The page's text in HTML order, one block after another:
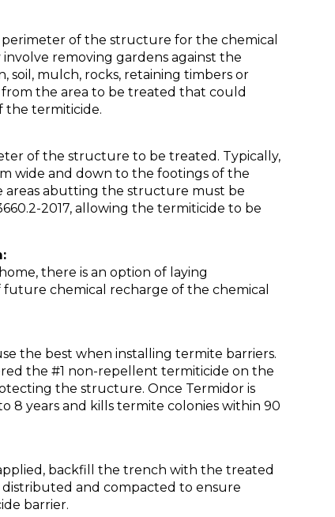
of the structure for the chemical
removing gardens against the
soil, mulch, rocks, retaining timbers or
the area to be treated that could
the termiticide.
of the structure to be treated. Typically,
wide and down to the footings of the
abutting the structure must be
2017, allowing the termiticide to be
there is an option of laying
chemical recharge of the chemical
the best when installing termite barriers.
the #1 non-repellent termiticide on the
the structure. Once Termidor is
8 years and kills termite colonies within 90
backfill the trench with the treated
distributed and compacted to ensure
barrier.